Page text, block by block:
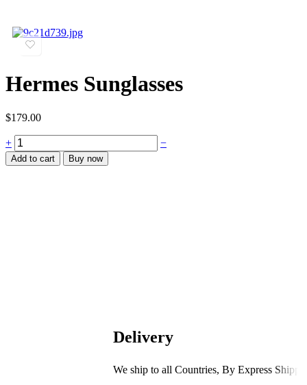
Hermes Sunglasses
$179.00
+ −
Add to cart Buy now
Delivery
We ship to all Countries, By Express